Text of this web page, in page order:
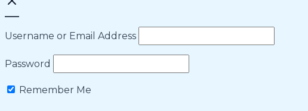
Username or Email Address
Password
Remember Me